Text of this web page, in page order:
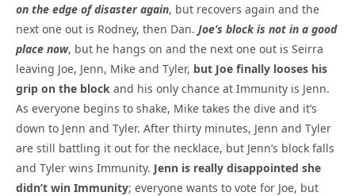
on the edge of disaster again, but recovers again and the
next one out is Rodney, then Dan. Joe’s block is not in a good
place now, but he hangs on and the next one out is Seirra
leaving Joe, Jenn, Mike and Tyler, but Joe finally looses his
grip on the block and his only chance at Immunity is Jenn.
As everyone begins to shake, Mike takes the dive and it’s
down to Jenn and Tyler. After thirty minutes, Jenn and Tyler
are still battling it out for the necklace, but Jenn’s block falls
and Tyler wins Immunity. Jenn is really disappointed she
didn’t win Immunity; everyone wants to vote for Joe, but